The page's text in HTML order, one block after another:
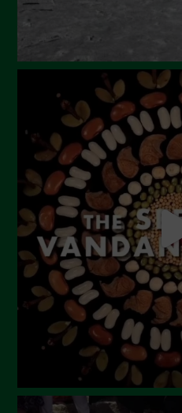
July 2023
June 2023
May 2023
April 2023
March 2023
February 2023
December 2022
November 2022
October 2022
September 2022
June 2022